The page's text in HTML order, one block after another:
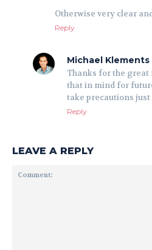
Otherwise very clear
Reply
Michael Klements
Thanks for the great
that in mind for
take precautions just
Reply
LEAVE A REPLY